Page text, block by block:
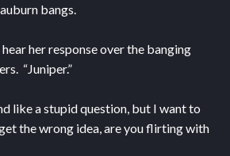
bangs.
her response over the banging
“Juniper.”
like a stupid question, but I want to
the wrong idea, are you flirting with